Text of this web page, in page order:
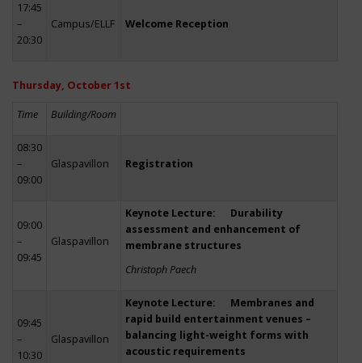
17:45
–
20:30
Campus/ELLF Welcome Reception
Thursday, October 1st
Time Building/Room
08:30
–
09:00
Glaspavillon Registration
09:00
–
09:45
Glaspavillon
Keynote Lecture: Durability
assessment and enhancement of
membrane structures
Christoph Paech
09:45
–
10:30
Glaspavillon
Keynote Lecture: Membranes and
rapid build entertainment venues –
balancing light-weight forms with
acoustic requirements